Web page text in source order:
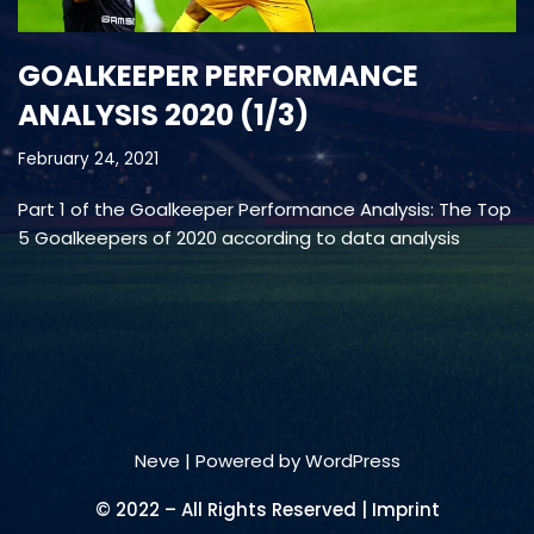
GOALKEEPER PERFORMANCE
ANALYSIS 2020 (1/3)
February 24, 2021
Part 1 of the Goalkeeper Performance Analysis: The Top
5 Goalkeepers of 2020 according to data analysis
Neve | Powered byWordPress
© 2022 – All Rights Reserved | Imprint